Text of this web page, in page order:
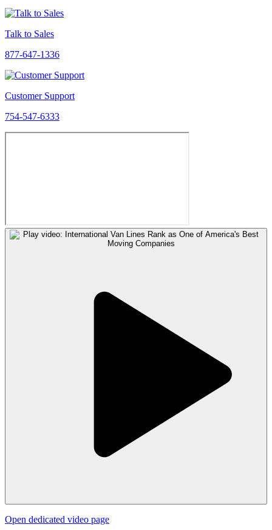
Talk to Sales
877-647-1336
Customer Support
754-547-6333
Open dedicated video page